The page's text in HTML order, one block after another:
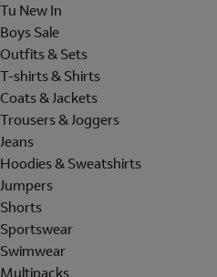
Tu New In
Boys Sale
Outfits & Sets
T-shirts & Shirts
Coats & Jackets
Trousers & Joggers
Jeans
Hoodies & Sweatshirts
Jumpers
Shorts
Sportswear
Swimwear
Multipacks